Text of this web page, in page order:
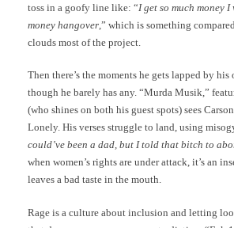
toss in a goofy line like: “I get so much money
money hangover ,” which is something
clouds most of the project.
Then there’s the moments he gets lapped by
though he barely has any. “Murda Musik,”
(who shines on both his guest spots) sees
Lonely. His verses struggle to land, using
could’ve been a dad, but I told that bitch to
when women’s rights are under attack, it’s an
leaves a bad taste in the mouth.
Rage is a culture about inclusion and letting